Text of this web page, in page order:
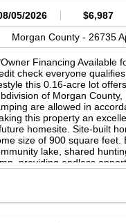
and not want for
and thicker areas for
wildlife here and will be no
10 minutes to Stover,
p&gt;
05/2026 $6,987
Morgan County - 26735
Financing Available
check everyone
this 0.16-acre lot
of Morgan
are allowed in
this property an
homesite. Site-built
size of 900 square feet.
lake, shared
providing endless
outdoor recreation.
Public Boat Launch,
more ways to enjoy the
16 minutes via